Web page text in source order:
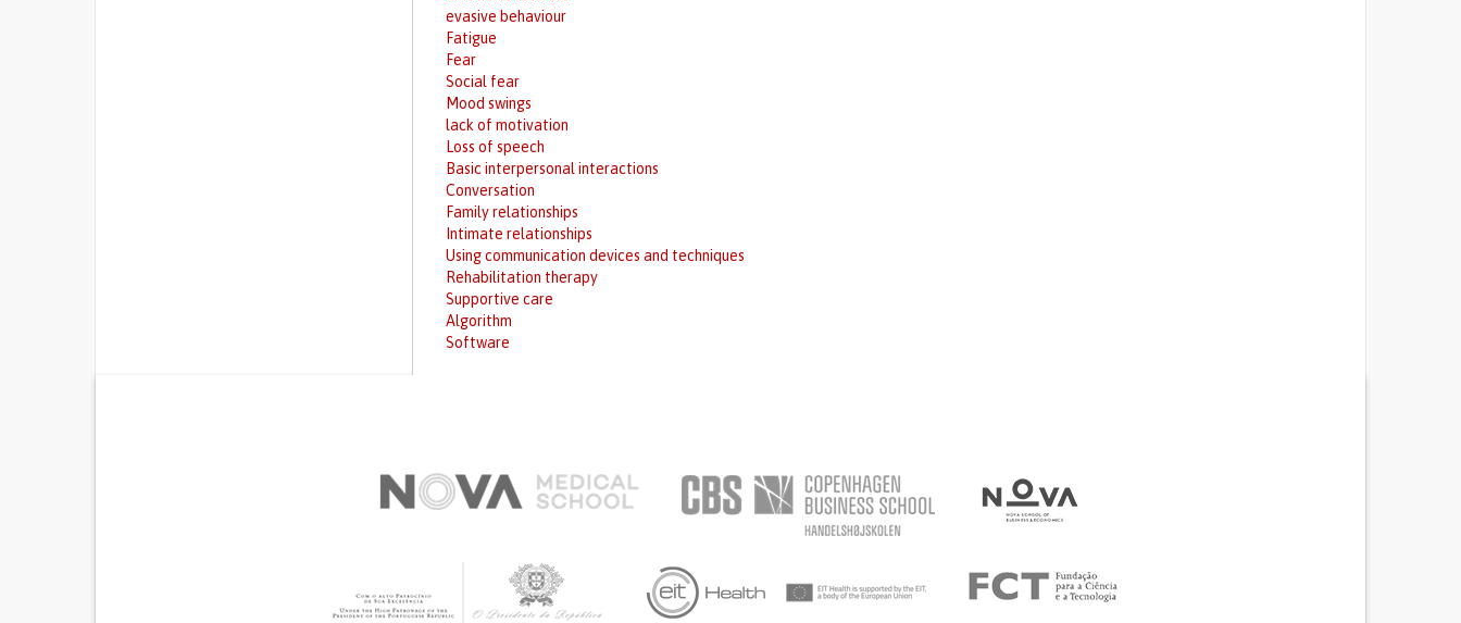
evasive behaviour
Fatigue
Fear
Social fear
Mood swings
lack of motivation
Loss of speech
Basic interpersonal interactions
Conversation
Family relationships
Intimate relationships
Using communication devices and techniques
Rehabilitation therapy
Supportive care
Algorithm
Software